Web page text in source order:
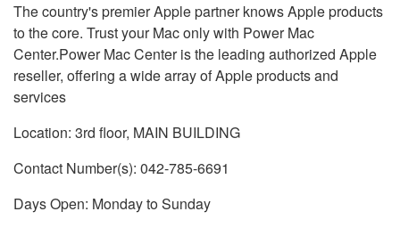
The country's premier Apple partner knows Apple products
to the core. Trust your Mac only with Power Mac
Center.Power Mac Center is the leading authorized Apple
reseller, offering a wide array of Apple products and
services
Location: 3rd floor, MAIN BUILDING
Contact Number(s): 042-785-6691
Days Open: Monday to Sunday